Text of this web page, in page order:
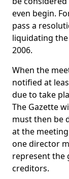
even begin.
pass a
liquidating
2006.
When the
notified at
due to take
The Gazette
must then be
at the
one director
represent the
creditors.